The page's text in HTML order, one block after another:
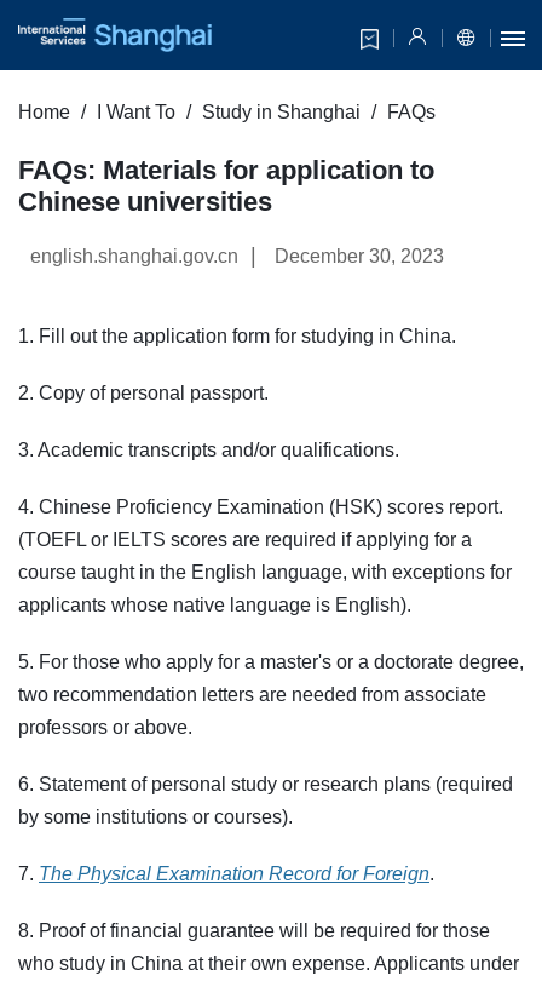
Home I Want To Study in Shanghai FAQs
FAQs: Materials for application to
Chinese universities
english.shanghai.gov.cn December 30, 2023
1. Fill out the application form for studying in China.
2. Copy of personal passport.
3. Academic transcripts and/or qualifications.
4. Chinese Proficiency Examination (HSK) scores report.
(TOEFL or IELTS scores are required if applying for a
course taught in the English language, with exceptions for
applicants whose native language is English).
5. For those who apply for a master's or a doctorate degree,
two recommendation letters are needed from associate
professors or above.
6. Statement of personal study or research plans (required
by some institutions or courses).
7. The Physical Examination Record for Foreign.
8. Proof of financial guarantee will be required for those
who study in China at their own expense. Applicants under